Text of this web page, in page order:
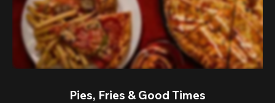
Pies, Fries & Good Times